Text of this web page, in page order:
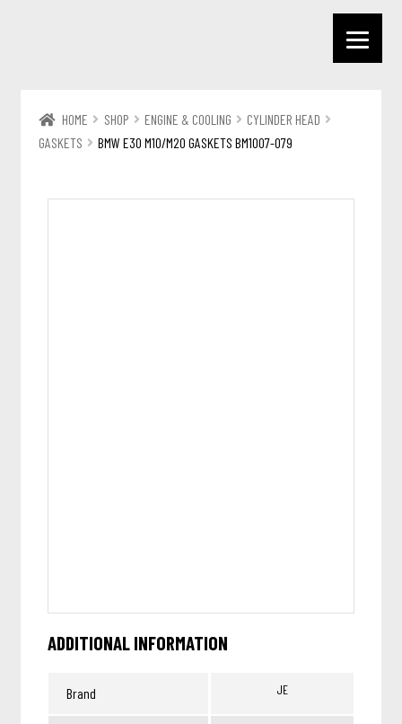
HOME SHOP ENGINE & COOLING
CYLINDER HEAD
GASKETS
BMW E30 M10/M20 GASKETS BM1007-079
ADDITIONAL INFORMATION
Brand JE